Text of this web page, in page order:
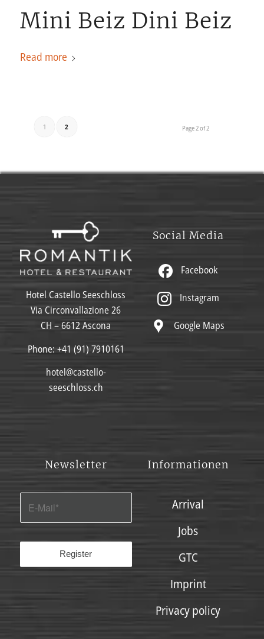
Mini Beiz Dini Beiz
Read more
Page 2 of 2
1 2
Hotel Castello Seeschloss
Via Circonvallazione 26
CH – 6612 Ascona
Phone: +41 (91) 7910161
hotel@castello-
seeschloss.ch
Social Media
Facebook
Instagram
Google Maps
Newsletter Informationen
Arrival
Jobs
GTC
Imprint
Privacy policy